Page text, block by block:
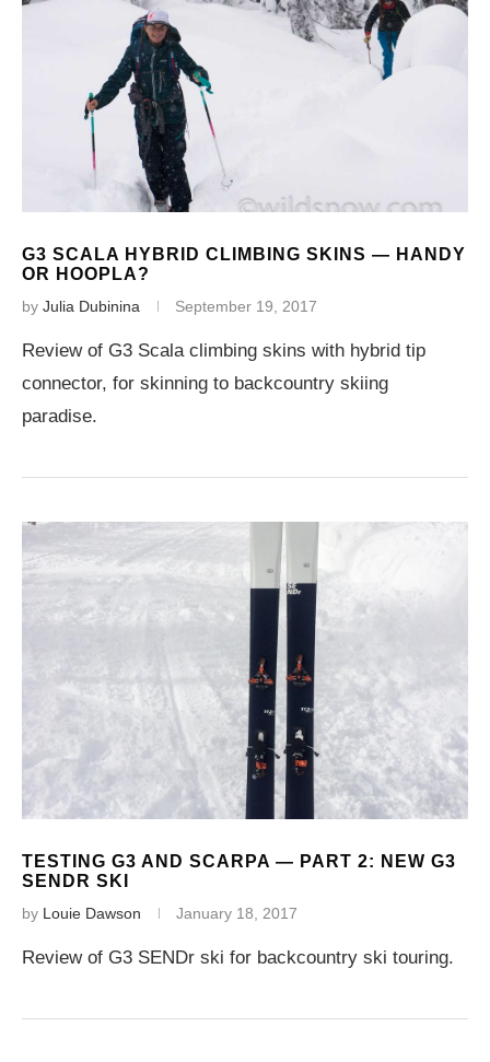
G3 SCALA HYBRID CLIMBING SKINS — HANDY
OR HOOPLA?
by Julia Dubinina September 19, 2017
Review of G3 Scala climbing skins with hybrid tip
connector, for skinning to backcountry skiing
paradise.
TESTING G3 AND SCARPA — PART 2: NEW G3
SENDR SKI
by Louie Dawson January 18, 2017
Review of G3 SENDr ski for backcountry ski touring.